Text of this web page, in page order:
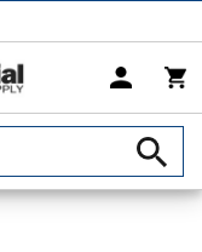
Dimensional Measuring